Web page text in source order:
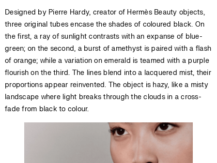
Designed by Pierre Hardy, creator of Hermès Beauty objects,
three original tubes encase the shades of coloured black. On
the first, a ray of sunlight contrasts with an expanse of blue-
green; on the second, a burst of amethyst is paired with a flash
of orange; while a variation on emerald is teamed with a purple
flourish on the third. The lines blend into a lacquered mist, their
proportions appear reinvented. The object is hazy, like a misty
landscape where light breaks through the clouds in a cross-
fade from black to colour.